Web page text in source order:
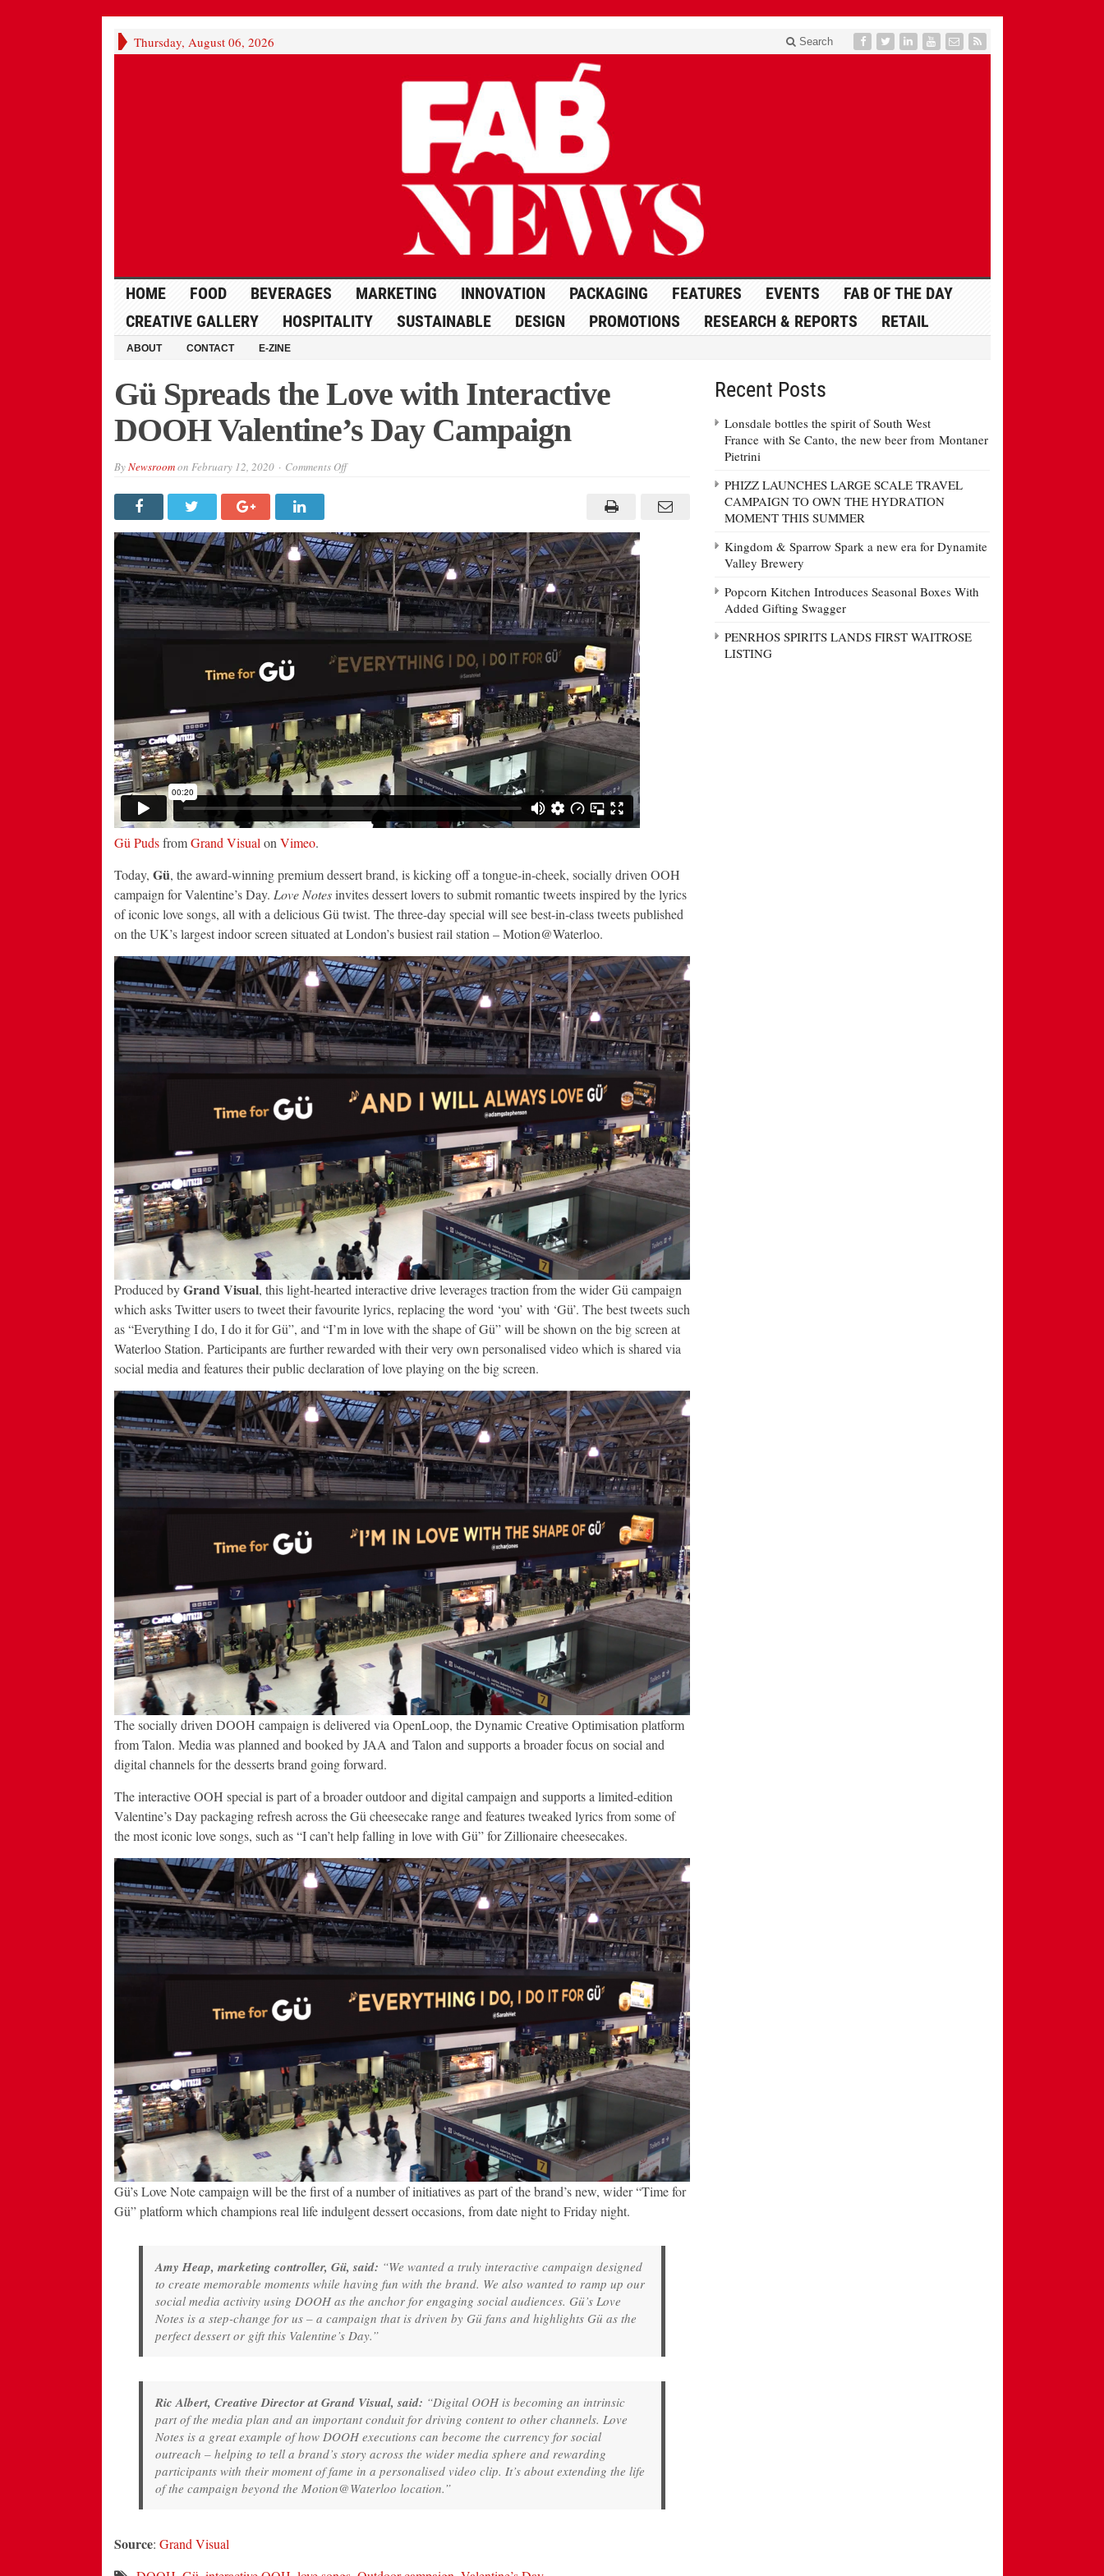
Thursday, August 06, 2026 Search
HOME FOOD BEVERAGES MARKETING INNOVATION PACKAGING FEATURES EVENTS
FAB OF THE DAY
CREATIVE GALLERY
HOSPITALITY SUSTAINABLE DESIGN PROMOTIONS RESEARCH & REPORTS RETAIL
ABOUT CONTACT E-ZINE
Gü Spreads the Love with Interactive
DOOH Valentine’s Day Campaign
ByNewsroomon February 12, 2020 Comments Offon
Interactive
DOOH
Valentine’s
Day
Campaign
Gü PudsfromGrand Visual on Vimeo.
Today, Gü, the award-winning premium dessert brand, is kicking off a tongue-in-cheek, socially driven OOH
campaign for Valentine’s Day. Love Notesinvites dessert lovers to submit romantic tweets inspired by the lyrics
of iconic love songs, all with a delicious Gü twist. The three-day special will see best-in-class tweets published
on the UK’s largest indoor screen situated at London’s busiest rail station – Motion@Waterloo.
Produced byGrand Visual, this light-hearted interactive drive leverages traction from the wider Gü campaign
which asks Twitter users to tweet their favourite lyrics, replacing the word ‘you’ with ‘Gü’. The best tweets such
as “Everything I do, I do it for Gü”, and “I’m in love with the shape of Gü” will be shown on the big screen at
Waterloo Station. Participants are further rewarded with their very own personalised video which is shared via
social media and features their public declaration of love playing on the big screen.
The socially driven DOOH campaign is delivered via OpenLoop, the Dynamic Creative Optimisation platform
from Talon. Media was planned and booked by JAA and Talon and supports a broader focus on social and
digital channels for the desserts brand going forward.
The interactive OOH special is part of a broader outdoor and digital campaign and supports a limited-edition
Valentine’s Day packaging refresh across the Gü cheesecake range and features tweaked lyrics from some of
the most iconic love songs, such as “I can’t help falling in love with Gü” for Zillionaire cheesecakes.
Gü’s Love Note campaign will be the first of a number of initiatives as part of the brand’s new, wider “Time for
Gü” platform which champions real life indulgent dessert occasions, from date night to Friday night.
Amy Heap, marketing controller, Gü, said: “We wanted a truly interactive campaign designed
to create memorable moments while having fun with the brand. We also wanted to ramp up our
social media activity using DOOH as the anchor for engaging social audiences. Gü’s Love
Notes is a step-change for us – a campaign that is driven by Gü fans and highlights Gü as the
perfect dessert or gift this Valentine’s Day.”
Ric Albert, Creative Director at Grand Visual, said: “Digital OOH is becoming an intrinsic
part of the media plan and an important conduit for driving content to other channels. Love
Notes is a great example of how DOOH executions can become the currency for social
outreach – helping to tell a brand’s story across the wider media sphere and rewarding
participants with their moment of fame in a personalised video clip. It’s about extending the life
of the campaign beyond the Motion@Waterloo location.”
Source: Grand Visual
Recent Posts
Lonsdale bottles the spirit of South West
France with Se Canto, the new beer from Montaner
Pietrini
PHIZZ LAUNCHES LARGE SCALE TRAVEL
CAMPAIGN TO OWN THE HYDRATION
MOMENT THIS SUMMER
Kingdom & Sparrow Spark a new era for Dynamite
Valley Brewery
Popcorn Kitchen Introduces Seasonal Boxes With
Added Gifting Swagger
PENRHOS SPIRITS LANDS FIRST WAITROSE
LISTING